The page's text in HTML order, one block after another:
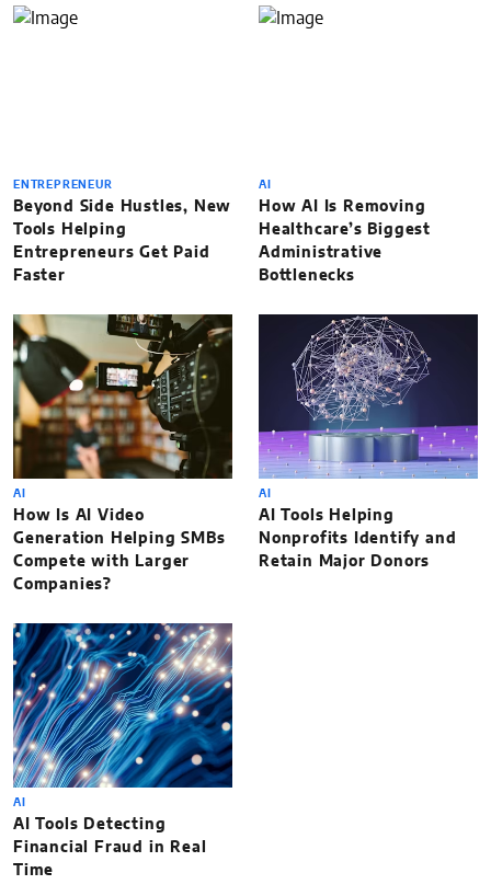
ENTREPRENEUR
Beyond Side Hustles, New
Tools Helping
Entrepreneurs Get Paid
Faster
AI
How AI Is Removing
Healthcare’s Biggest
Administrative
Bottlenecks
AI
How Is AI Video
Generation Helping SMBs
Compete with Larger
Companies?
AI
AI Tools Helping
Nonprofits Identify and
Retain Major Donors
AI
AI Tools Detecting
Financial Fraud in Real
Time